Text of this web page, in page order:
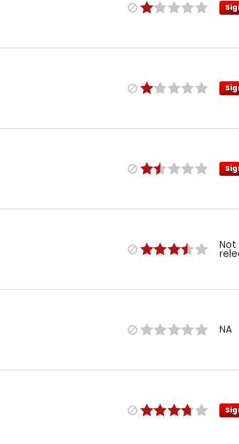
Not
NA